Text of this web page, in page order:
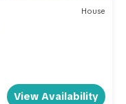
House
View Availability